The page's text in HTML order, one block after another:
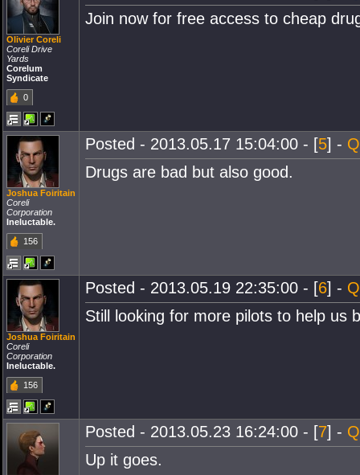
Olivier Coreli
Coreli Drive
Yards
Corelum
Syndicate
0
Join now for free access to cheap
Joshua Foiritain
Coreli
Corporation
Ineluctable.
156
Posted - 2013.05.17 15:04:00 - [5] -
Drugs are bad but also good.
Joshua Foiritain
Coreli
Corporation
Ineluctable.
156
Posted - 2013.05.19 22:35:00 - [6] -
Still looking for more pilots to help us
Posted - 2013.05.23 16:24:00 - [7] -
Up it goes.